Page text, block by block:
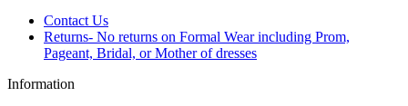
Contact Us
Returns- No returns on Formal Wear including Prom,
Pageant, Bridal, or Mother of dresses
Information